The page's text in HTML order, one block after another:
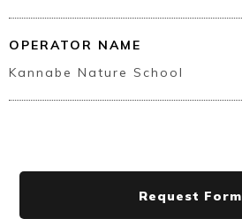
OPERATOR NAME
Kannabe Nature School
Request Form